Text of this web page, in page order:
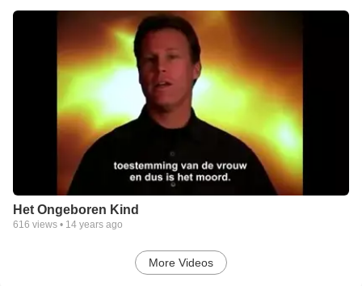
Het Ongeboren Kind
616 views • 14 years ago
More Videos